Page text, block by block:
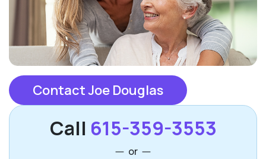
Contact Joe Douglas
Call 615-359-3553
or